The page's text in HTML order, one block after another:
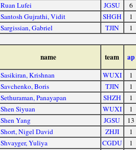
Ruan Lufei JGSU
6
Santosh Gujrathi, Vidit SHGH
1
Sargissian, Gabriel TJIN 1
name team ap
Sasikiran, Krishnan WUXI
1
Savchenko, Boris TJIN
1
Sethuraman, Panayapan SHZH
1
Shen Siyuan WUXI
1
Shen Yang JGSU
13
Short, Nigel David ZHJI
1
Shvayger, Yuliya CGDU
1